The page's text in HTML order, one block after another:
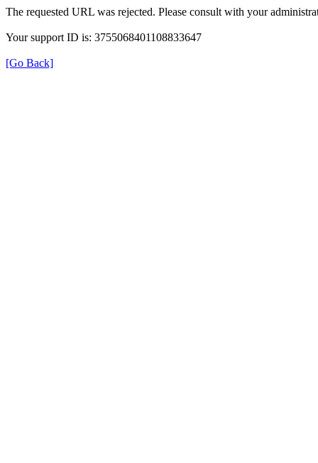
The requested URL was rejected. Please consult with your
Your support ID is: 3755068401108833647
[Go Back]